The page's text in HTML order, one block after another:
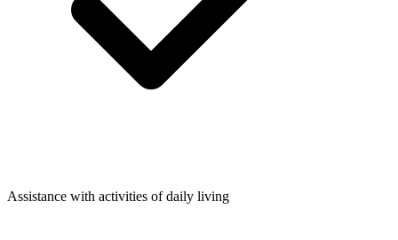
Assistance with activities of daily living